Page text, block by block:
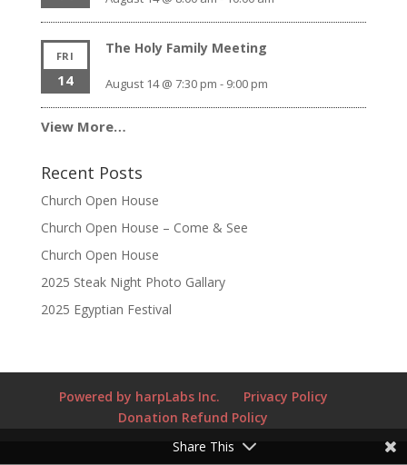
FRI
14
The Holy Family Meeting
August 14 @ 7:30 pm - 9:00 pm
View More…
Recent Posts
Church Open House
Church Open House – Come & See
Church Open House
2025 Steak Night Photo Gallary
2025 Egyptian Festival
Powered by harpLabs Inc.
Privacy Policy
Donation Refund Policy
Share This